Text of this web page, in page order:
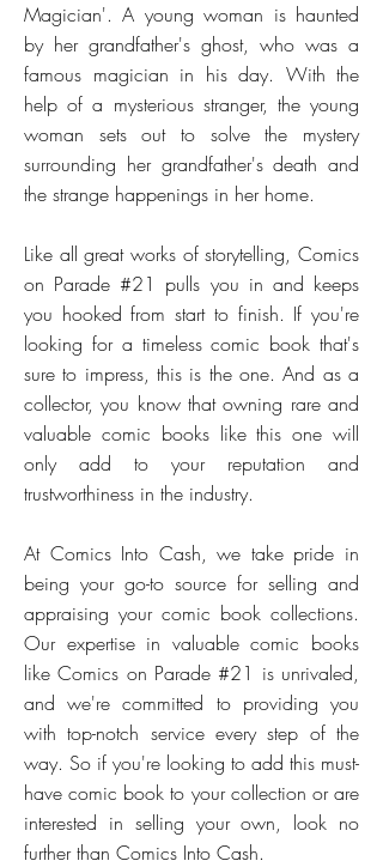
Magician'. A young woman is haunted
by her grandfather's ghost, who was a
famous magician in his day. With the
help of a mysterious stranger, the young
woman sets out to solve the mystery
surrounding her grandfather's death and
the strange happenings in her home.
Like all great works of storytelling, Comics
on Parade #21 pulls you in and keeps
you hooked from start to finish. If you're
looking for a timeless comic book that's
sure to impress, this is the one. And as a
collector, you know that owning rare and
valuable comic books like this one will
only add to your reputation and
trustworthiness in the industry.
At Comics Into Cash, we take pride in
being your go-to source for selling and
appraising your comic book collections.
Our expertise in valuable comic books
like Comics on Parade #21 is unrivaled,
and we're committed to providing you
with top-notch service every step of the
way. So if you're looking to add this must-
have comic book to your collection or are
interested in selling your own, look no
further than Comics Into Cash.